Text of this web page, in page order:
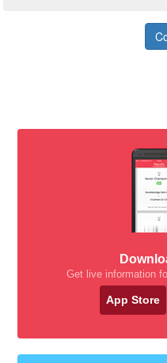
Get live information
App Store